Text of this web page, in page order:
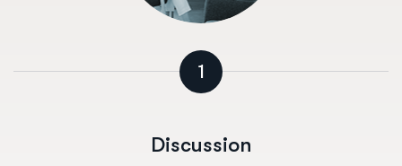
1
Discussion